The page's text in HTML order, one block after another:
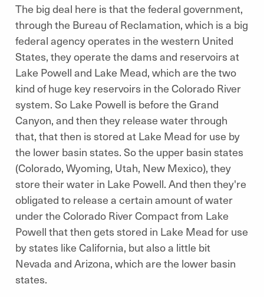
The big deal here is that the federal government,
through the Bureau of Reclamation, which is a big
federal agency operates in the western United
States, they operate the dams and reservoirs at
Lake Powell and Lake Mead, which are the two
kind of huge key reservoirs in the Colorado River
system. So Lake Powell is before the Grand
Canyon, and then they release water through
that, that then is stored at Lake Mead for use by
the lower basin states. So the upper basin states
(Colorado, Wyoming, Utah, New Mexico), they
store their water in Lake Powell. And then they're
obligated to release a certain amount of water
under the Colorado River Compact from Lake
Powell that then gets stored in Lake Mead for use
by states like California, but also a little bit
Nevada and Arizona, which are the lower basin
states.